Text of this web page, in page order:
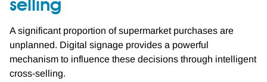
selling
A significant proportion of supermarket purchases are
unplanned. Digital signage provides a powerful
mechanism to influence these decisions through intelligent
cross-selling.